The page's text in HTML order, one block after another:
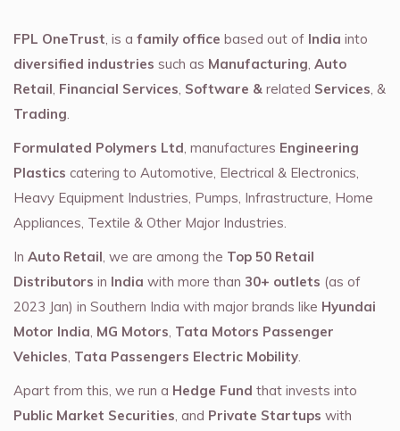
FPL OneTrust, is a family office based out of India into
diversified industries such as Manufacturing, Auto
Retail, Financial Services, Software & related Services, &
Trading.
Formulated Polymers Ltd, manufactures Engineering
Plastics catering to Automotive, Electrical & Electronics,
Heavy Equipment Industries, Pumps, Infrastructure, Home
Appliances, Textile & Other Major Industries.
In Auto Retail, we are among the Top 50 Retail
Distributors in India with more than 30+ outlets (as of
2023 Jan) in Southern India with major brands like Hyundai
Motor India, MG Motors, Tata Motors Passenger
Vehicles, Tata Passengers Electric Mobility.
Apart from this, we run a Hedge Fund that invests into
Public Market Securities, and Private Startups with